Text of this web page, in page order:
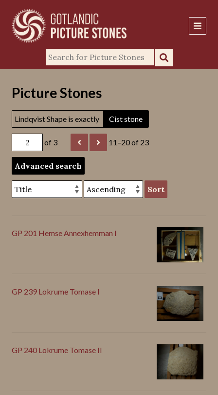
Picture Stones
Lindqvist Shape is exactly Cist stone
of 3 11–20 of 23
Advanced search
Sort
GP 201 Hemse Annexhemman I
GP 239 Lokrume Tomase I
GP 240 Lokrume Tomase II